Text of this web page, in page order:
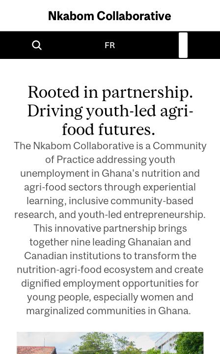
FR
video
URLRooted in partnership.
Driving youth-led agri-
food futures.
The Nkabom Collaborative is a Community
of Practice addressing youth
unemployment in Ghana's nutrition and
agri-food sectors through experiential
learning, inclusive community-based
research, and youth-led entrepreneurship.
This innovative partnership brings
together nine leading Ghanaian and
Canadian institutions to transform the
nutrition-agri-food ecosystem and create
dignified employment opportunities for
young people, especially women and
marginalized communities in Ghana.